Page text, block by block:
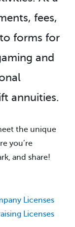
fees,
forms for
and
annuities.
the unique
you’re
and share!
Licenses
Licenses